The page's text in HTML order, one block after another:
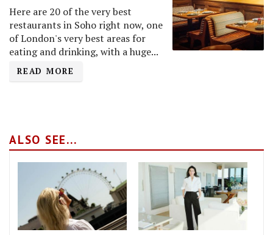
Here are 20 of the very best
restaurants in Soho right now, one
of London's very best areas for
eating and drinking, with a huge...
READ MORE
ALSO SEE...